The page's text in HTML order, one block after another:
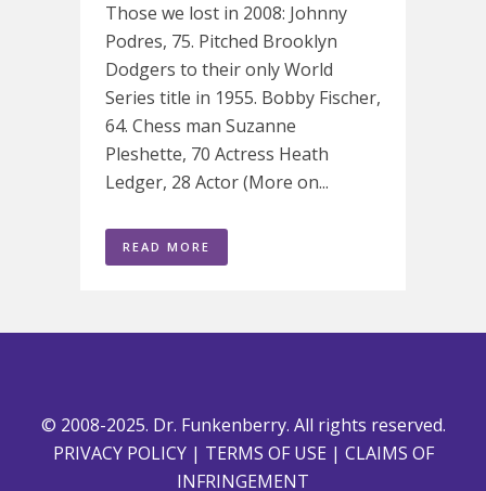
Those we lost in 2008: Johnny
Podres, 75. Pitched Brooklyn
Dodgers to their only World
Series title in 1955. Bobby Fischer,
64. Chess man Suzanne
Pleshette, 70 Actress Heath
Ledger, 28 Actor (More on...
READ MORE
© 2008-2025. Dr. Funkenberry. All rights reserved.
PRIVACY POLICY| TERMS OF USE | CLAIMS OF
INFRINGEMENT